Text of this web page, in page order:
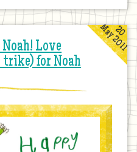
Love
trike) for Noah
20
May 2011